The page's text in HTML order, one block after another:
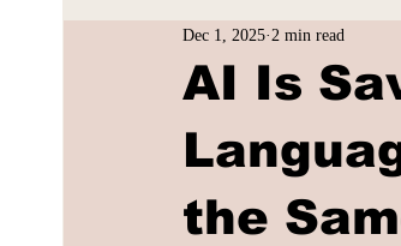
AI Is
the
Dec 1, 2025 2 min read